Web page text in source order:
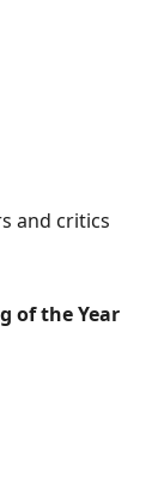
and critics
of the Year